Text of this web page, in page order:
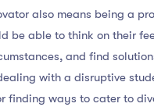
also means being a
be able to think on their
and find
with a disruptive
finding ways to cater to